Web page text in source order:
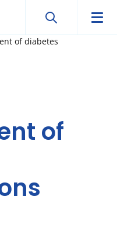
Search
of diabetes
of